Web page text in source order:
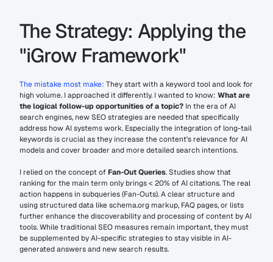
The Strategy: Applying the
"iGrow Framework"
The mistake most make: They start with a keyword tool and look for
high volume. I approached it differently. I wanted to know: What are
the logical follow-up opportunities of a topic? In the era of AI
search engines, new SEO strategies are needed that specifically
address how AI systems work. Especially the integration of long-tail
keywords is crucial as they increase the content's relevance for AI
models and cover broader and more detailed search intentions.
I relied on the concept of Fan-Out Queries. Studies show that
ranking for the main term only brings < 20% of AI citations. The real
action happens in subqueries (Fan-Outs). A clear structure and
using structured data like schema.org markup, FAQ pages, or lists
further enhance the discoverability and processing of content by AI
tools. While traditional SEO measures remain important, they must
be supplemented by AI-specific strategies to stay visible in AI-
generated answers and new search results.